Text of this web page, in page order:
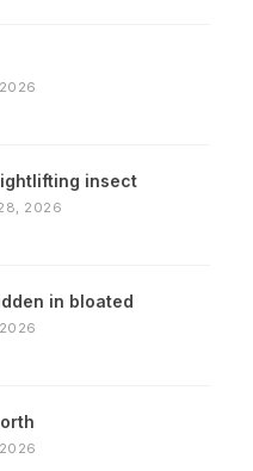
insect
2026
in bloated